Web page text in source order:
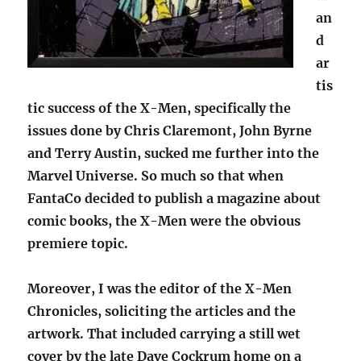
an
d
ar
tis
tic success of the X-Men, specifically the
issues done by Chris Claremont, John Byrne
and Terry Austin, sucked me further into the
Marvel Universe. So much so that when
FantaCo decided to publish a magazine about
comic books, the X-Men were the obvious
premiere topic.
Moreover, I was the editor of the X-Men
Chronicles, soliciting the articles and the
artwork. That included carrying a still wet
cover by the late Dave Cockrum home on a